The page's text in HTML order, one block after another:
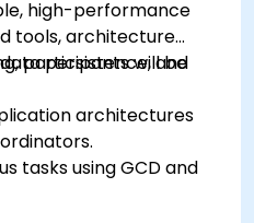
high-performance
tools, architecture
persistence, and
participants will be
architectures
tasks using GCD and